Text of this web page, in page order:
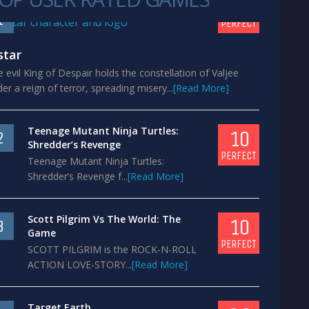
PERFECT
evil King of Despair holds the constellation of Valjee
a reign of terror, spreading misery...[Read More]
Teenage Mutant Ninja Turtles:
Shredder’s Revenge
Teenage Mutant Ninja Turtles:
Shredder’s Revenge f...[Read More]
10
PERFECT
Scott Pilgrim Vs The World: The
Game
SCOTT PILGRIM is the ROCK-N-ROLL
ACTION LOVE-STORY...[Read More]
10
PERFECT